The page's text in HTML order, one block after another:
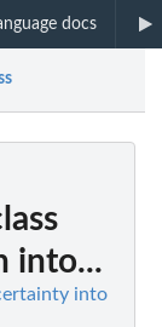
docs
into...
into